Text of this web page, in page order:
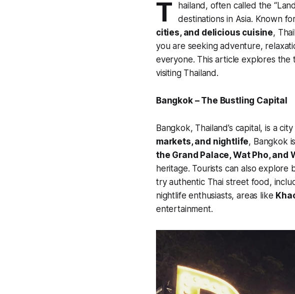
T
hailand, often called the
destinations in Asia. Known
cities, and delicious cuisine,
you are seeking adventure,
everyone. This article explores
visiting Thailand.
Bangkok – The Bustling Capital
Bangkok, Thailand’s capital, is a
markets, and nightlife, Bangkok
the Grand Palace, Wat Pho, and
heritage. Tourists can also explore
try authentic Thai street food,
nightlife enthusiasts, areas like
entertainment.